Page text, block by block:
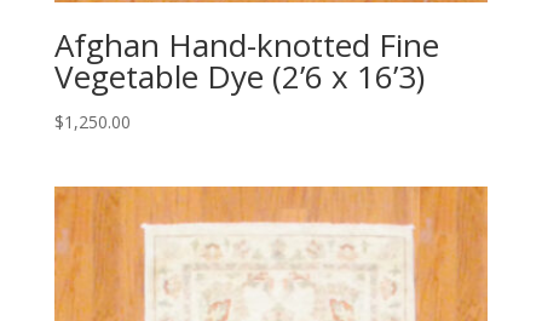
Afghan Hand-knotted Fine
Vegetable Dye (2’6 x 16’3)
$1,250.00